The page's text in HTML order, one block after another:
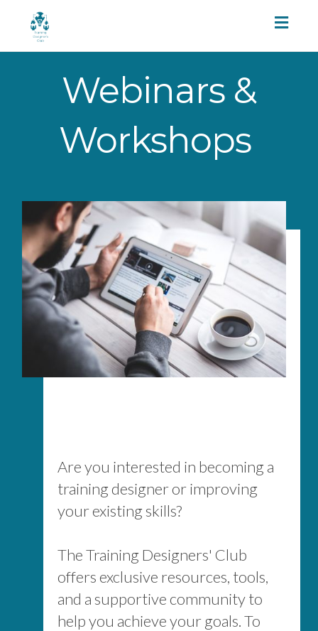
Toggle
Webinars &
Workshops
Are you interested in becoming a
training designer or improving
your existing skills?
The Training Designers' Club
offers exclusive resources, tools,
and a supportive community to
help you achieve your goals. To